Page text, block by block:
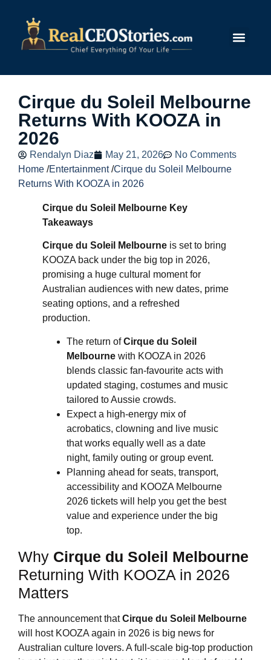
Cirque du Soleil Melbourne
Returns With KOOZA in
2026
Rendalyn Diaz May 21, 2026
No Comments
Home /Entertainment /Cirque du Soleil Melbourne
Returns With KOOZA in 2026
Cirque du Soleil Melbourne Key
Takeaways
Cirque du Soleil Melbourne is set to bring
KOOZA back under the big top in 2026,
promising a huge cultural moment for
Australian audiences with new dates, prime
seating options, and a refreshed
production.
The return ofCirque du Soleil
Melbourne with KOOZA in 2026
blends classic fan-favourite acts with
updated staging, costumes and music
tailored to Aussie crowds.
Expect a high-energy mix of
acrobatics, clowning and live music
that works equally well as a date
night, family outing or group event.
Planning ahead for seats, transport,
accessibility and KOOZA Melbourne
2026 tickets will help you get the best
value and experience under the big
top.
Why Cirque du Soleil Melbourne
Returning With KOOZA in 2026
Matters
The announcement thatCirque du Soleil Melbourne
will host KOOZA again in 2026 is big news for
Australian culture lovers. A full-scale big-top production